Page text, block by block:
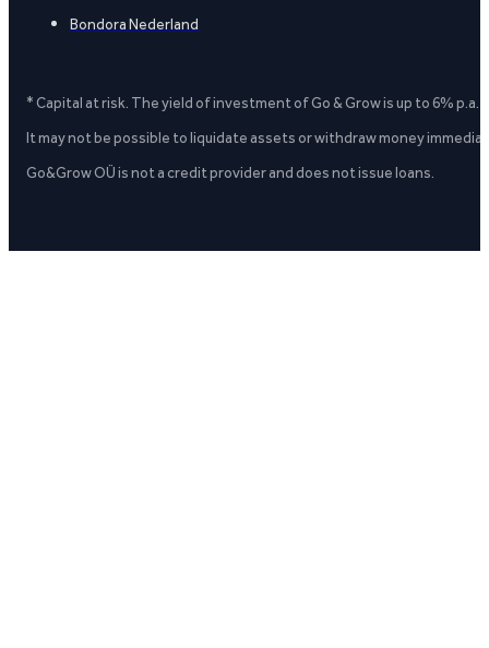
Bondora Nederland
* Capital at risk. The yield of investment of Go & Grow is up to 6%
It may not be possible to liquidate assets or withdraw money
Go&Grow OÜ is not a credit provider and does not issue loans.